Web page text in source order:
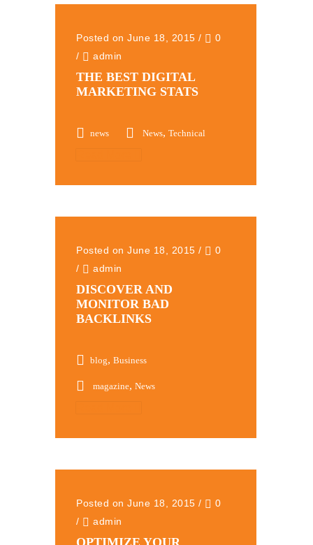
Posted on June 18, 2015 /
0
/
admin
THE BEST DIGITAL
MARKETING STATS
news News, Technical
Posted on June 18, 2015 /
0
/
admin
DISCOVER AND
MONITOR BAD
BACKLINKS
blog, Business
magazine, News
Posted on June 18, 2015 /
0
/
admin
OPTIMIZE YOUR